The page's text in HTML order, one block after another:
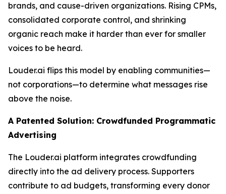
brands, and cause-driven organizations. Rising CPMs,
consolidated corporate control, and shrinking
organic reach make it harder than ever for smaller
voices to be heard.
Louder.ai flips this model by enabling communities—
not corporations—to determine what messages rise
above the noise.
A Patented Solution: Crowdfunded Programmatic
Advertising
The Louder.ai platform integrates crowdfunding
directly into the ad delivery process. Supporters
contribute to ad budgets, transforming every donor